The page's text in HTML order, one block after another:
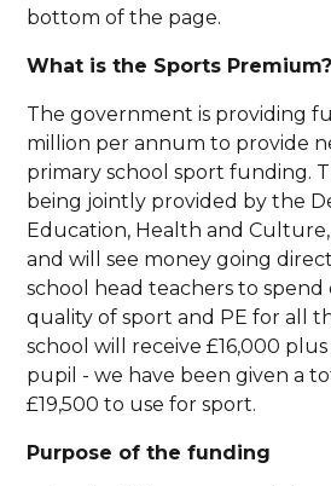
bottom of the page.
What is the Sports Premium?
The government is providing
million per annum to provide
primary school sport funding.
being jointly provided by the
Education, Health and
and will see money going
school head teachers to
quality of sport and PE for all
school will receive £16,000
pupil - we have been given a
£19,500 to use for sport.
Purpose of the funding